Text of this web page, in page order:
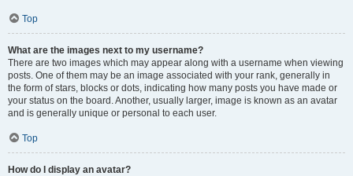
Top
What are the images next to my username?
There are two images which may appear along with a username when viewing
posts. One of them may be an image associated with your rank, generally in
the form of stars, blocks or dots, indicating how many posts you have made or
your status on the board. Another, usually larger, image is known as an avatar
and is generally unique or personal to each user.
Top
How do I display an avatar?